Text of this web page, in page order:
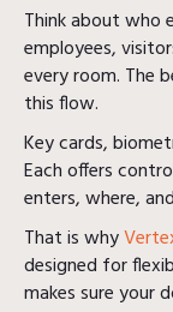
Think about who
employees,
every room. The
this flow.
Key cards,
Each offers
enters, where,
That is why
designed for
makes sure your